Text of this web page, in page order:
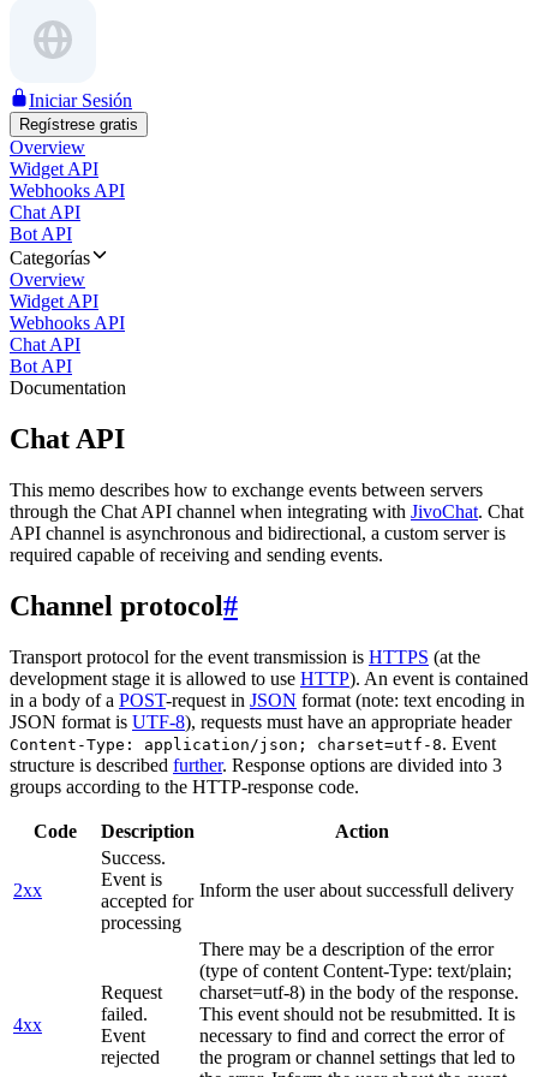
Iniciar Sesión
Regístrese gratis
Overview
Widget API
Webhooks API
Chat API
Bot API
Categorías
Overview
Widget API
Webhooks API
Chat API
Bot API
Documentation
Chat API
This memo describes how to exchange events between servers
through the Chat API channel when integrating with JivoChat. Chat
API channel is asynchronous and bidirectional, a custom server is
required capable of receiving and sending events.
Channel protocol#
Transport protocol for the event transmission is HTTPS (at the
development stage it is allowed to use HTTP). An event is contained
in a body of a POST-request in JSON format (note: text encoding in
JSON format is UTF-8), requests must have an appropriate header
Content-Type: application/json; charset=utf-8. Event
structure is described further. Response options are divided into 3
groups according to the HTTP-response code.
Code Description Action
2xx
Success.
Event is
accepted for
processing
Inform the user about successfull delivery
4xx
Request
failed.
Event
rejected
There may be a description of the error
(type of content Content-Type: text/plain;
charset=utf-8) in the body of the response.
This event should not be resubmitted. It is
necessary to find and correct the error of
the program or channel settings that led to